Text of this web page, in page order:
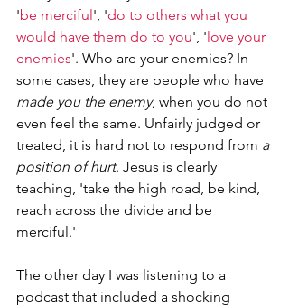
'be merciful', 'do to others what you
would have them do to you', 'love your
enemies'. Who are your enemies? In
some cases, they are people who have
made you the enemy, when you do not
even feel the same. Unfairly judged or
treated, it is hard not to respond from a
position of hurt. Jesus is clearly
teaching, 'take the high road, be kind,
reach across the divide and be
merciful.'
The other day I was listening to a
podcast that included a shocking